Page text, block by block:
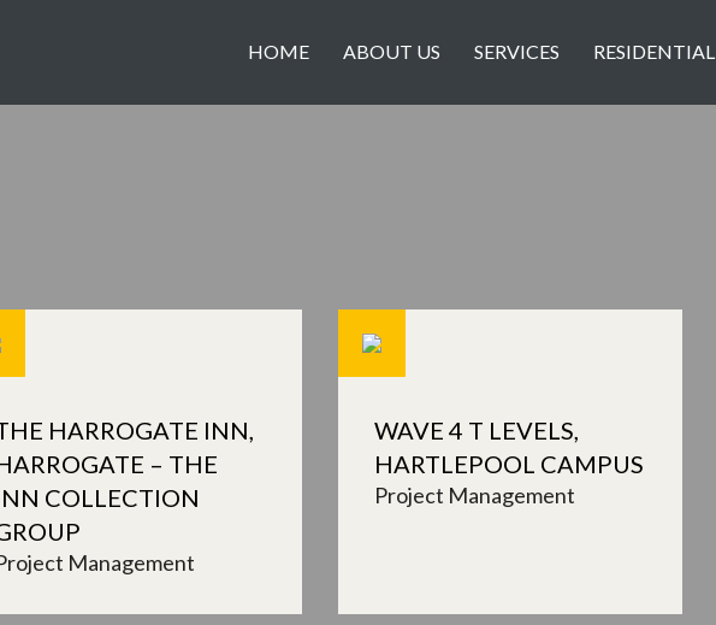
HOME ABOUT US SERVICES RESIDENTIAL
HARROGATE INN,
– THE
COLLECTION
Management
WAVE 4 T LEVELS,
HARTLEPOOL CAMPUS
Project Management